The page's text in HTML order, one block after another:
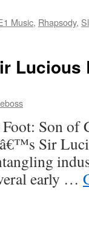
Music, Rhapsody,
Son of
Sir
early …